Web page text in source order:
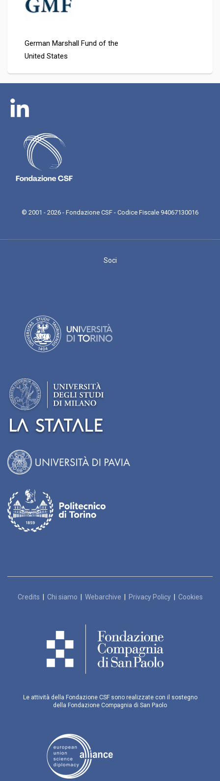
German Marshall Fund of the
United States
© 2001 - 2026 - Fondazione CSF - Codice Fiscale 94067130016
Soci
Credits Chi siamo Webarchive Privacy Policy| Cookies
Le attività della Fondazione CSF sono realizzate con il sostegno
della Fondazione Compagnia di San Paolo